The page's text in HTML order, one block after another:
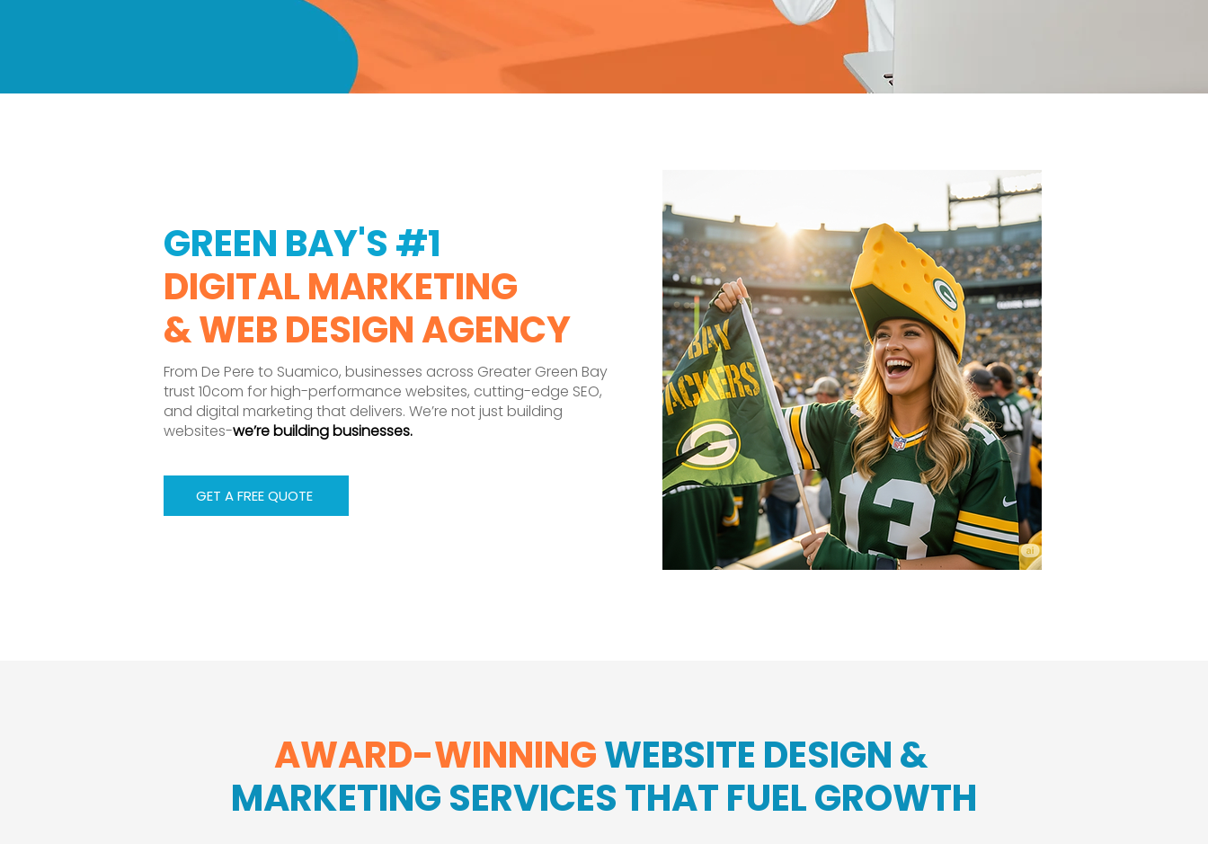
GREEN BAY'S #1
DIGITAL MARKETING
& WEB DESIGN AGENCY
From De Pere to Suamico, businesses across Greater Green Bay
trust 10com for high-performance websites, cutting-edge SEO,
and digital marketing that delivers. We’re not just building
websites-we’re building businesses.
GET A FREE QUOTE
AWARD-WINNINGWEBSITE DESIGN &
MARKETING SERVICES THAT FUEL GROWTH